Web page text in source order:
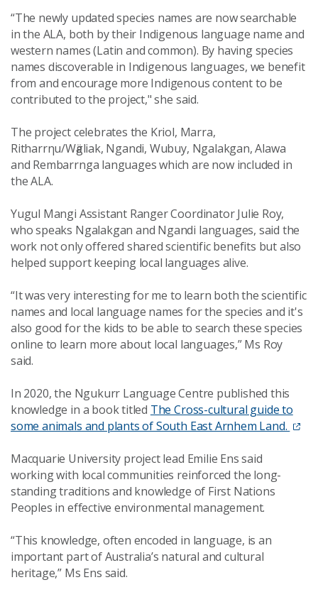
“The newly updated species names are now searchable
in the ALA, both by their Indigenous language name and
western names (Latin and common). By having species
names discoverable in Indigenous languages, we benefit
from and encourage more Indigenous content to be
contributed to the project," she said.
The project celebrates the Kriol, Marra,
Ritharrηu/Wӓgliak, Ngandi, Wubuy, Ngalakgan, Alawa
and Rembarrnga languages which are now included in
the ALA.
Yugul Mangi Assistant Ranger Coordinator Julie Roy,
who speaks Ngalakgan and Ngandi languages, said the
work not only offered shared scientific benefits but also
helped support keeping local languages alive.
“It was very interesting for me to learn both the scientific
names and local language names for the species and it's
also good for the kids to be able to search these species
online to learn more about local languages,” Ms Roy
said.
In 2020, the Ngukurr Language Centre published this
knowledge in a book titled The Cross-cultural guide to
some animals and plants of South East Arnhem Land.
Macquarie University project lead Emilie Ens said
working with local communities reinforced the long-
standing traditions and knowledge of First Nations
Peoples in effective environmental management.
“This knowledge, often encoded in language, is an
important part of Australia’s natural and cultural
heritage,” Ms Ens said.